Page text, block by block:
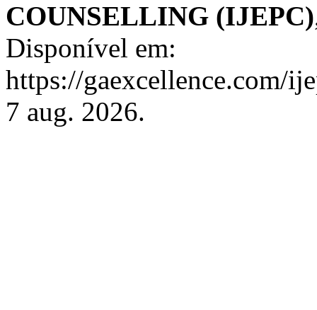
COUNSELLING (IJEPC)
Disponível em:
https://gaexcellence.com/
7 aug. 2026.